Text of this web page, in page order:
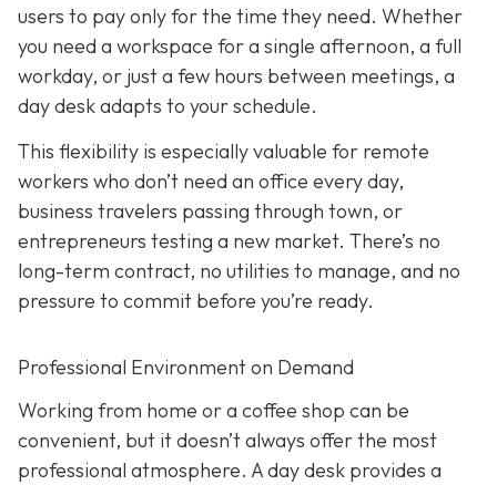
users to pay only for the time they need. Whether
you need a workspace for a single afternoon, a full
workday, or just a few hours between meetings, a
day desk adapts to your schedule.
This flexibility is especially valuable for remote
workers who don’t need an office every day,
business travelers passing through town, or
entrepreneurs testing a new market. There’s no
long-term contract, no utilities to manage, and no
pressure to commit before you’re ready.
Professional Environment on Demand
Working from home or a coffee shop can be
convenient, but it doesn’t always offer the most
professional atmosphere. A day desk provides a